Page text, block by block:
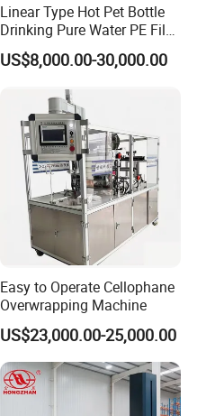
Linear Type Hot Pet Bottle
Drinking Pure Water PE Film
Wrapper Packing Automatic
Shrinking Machine Glass
Wrapping Packaging
Machine
US$8,000.00-30,000.00
Easy to Operate Cellophane
Overwrapping Machine
US$23,000.00-25,000.00